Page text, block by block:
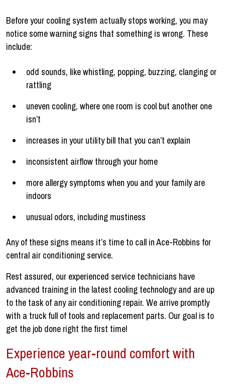
Before your cooling system actually stops working, you may
notice some warning signs that something is wrong. These
include:
odd sounds, like whistling, popping, buzzing, clanging or
rattling
uneven cooling, where one room is cool but another one
isn’t
increases in your utility bill that you can’t explain
inconsistent airflow through your home
more allergy symptoms when you and your family are
indoors
unusual odors, including mustiness
Any of these signs means it’s time to call in Ace-Robbins for
central air conditioning service.
Rest assured, our experienced service technicians have
advanced training in the latest cooling technology and are up
to the task of any air conditioning repair. We arrive promptly
with a truck full of tools and replacement parts. Our goal is to
get the job done right the first time!
Experience year-round comfort with
Ace-Robbins